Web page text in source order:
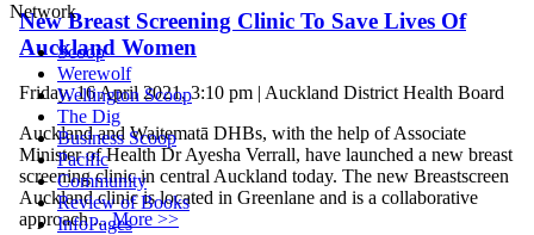
Network
Scoop
Werewolf
Wellington Scoop
The Dig
Business Scoop
Pacific
Community
Review of Books
InfoPages
New Breast Screening Clinic To Save Lives Of
Auckland Women
Friday, 16 April 2021, 3:10 pm | Auckland District Health Board
Auckland and Waitematā DHBs, with the help of Associate
Minister of Health Dr Ayesha Verrall, have launched a new breast
screening clinic in central Auckland today. The new Breastscreen
Auckland clinic is located in Greenlane and is a collaborative
approach ...More >>